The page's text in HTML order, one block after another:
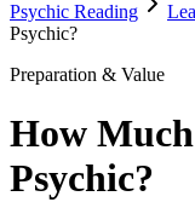
Psychic Reading
Psychic?
Preparation & Value
How
Psychic?